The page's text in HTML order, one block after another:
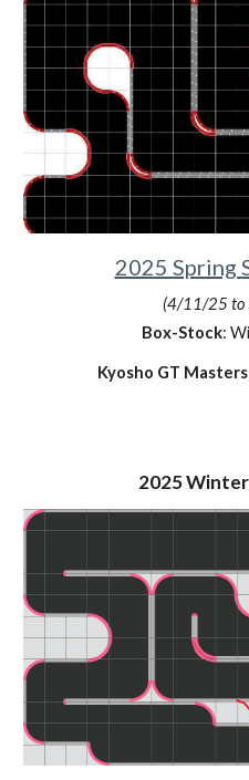
2025 Spring
(4/11/25
Box-Stock:
Kyosho GT Masters
2025